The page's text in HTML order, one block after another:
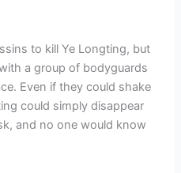
to kill Ye Longting, but
a group of bodyguards
Even if they could shake
could simply disappear
and no one would know